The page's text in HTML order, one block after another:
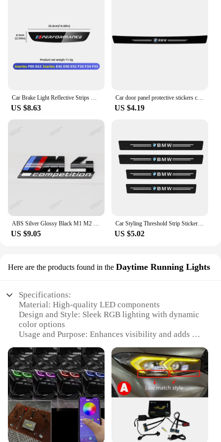
Car Brake Light Reflective Strips Modification Accessories For BMW E46 E63 E90 E92 F10 F30 F32 F34 F35 F80 F90 G11 G30 G32 G20
US $8.63
Car door panel protective stickers carbon fiber threshold scratch resistant stickers For BMW Performance E46 E90 F10 F30 X3 GT
US $4.19
ABS Silver Glossy Black M1 M2 M3 M4 M5 M6 M7 M8 COMPETITION Emblem for BMW Thunder Edition Car Trunk badge logo Sticker Styling
US $9.05
Car Styling Threshold Strip Sticker Auto Carbon Fiber Anti-Scratch Sticker Door Sill Protector For BMW M Performance Accessories
US $5.02
Here are the products found in the Daytime Running Lights
Specifications:
Material: High-quality LED components
Design and Style: Sleek RGB lighting with dynamic
color options
Usage and Purpose: Enhances visibility and adds a
Performance and Property: Energy-efficient and
durable
Applicable Scenario: Ideal for daytime running
lights on BMW G20 models
Parts and Accessories: Easy-to-install sets available
for wholesale and vendor purchases
Features:
|Bmw G20 Rgb|